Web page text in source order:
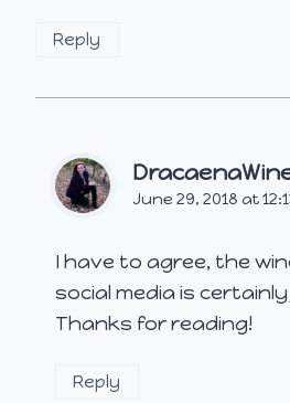
Reply
June 29, 2018 at
I have to agree, the
social media is
Thanks for reading!
Reply